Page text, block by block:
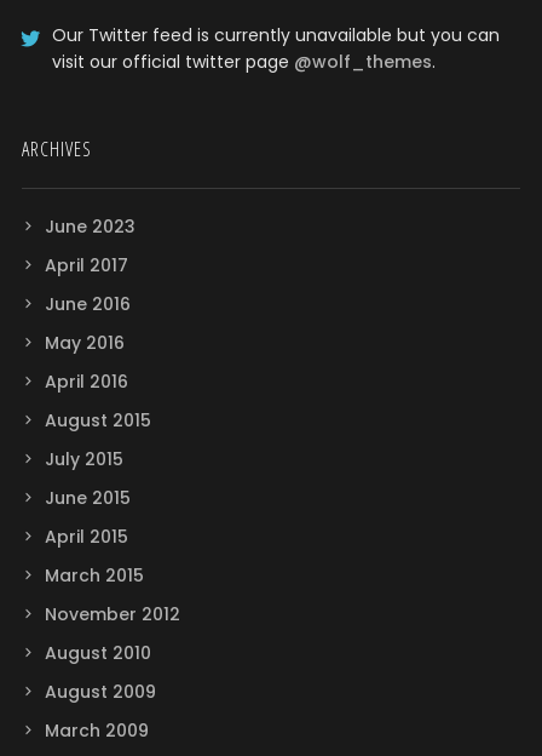
Our Twitter feed is currently unavailable but you can
visit our official twitter page @wolf_themes.
ARCHIVES
June 2023
April 2017
June 2016
May 2016
April 2016
August 2015
July 2015
June 2015
April 2015
March 2015
November 2012
August 2010
August 2009
March 2009